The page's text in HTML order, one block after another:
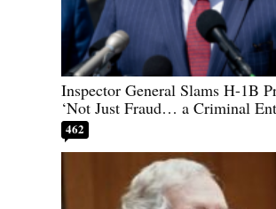
Inspector General Slams H-1B
‘Not Just Fraud… a Criminal
462